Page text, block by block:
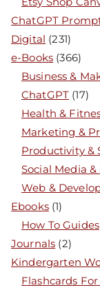
ChatGPT
Digital (231)
e-Books (366)
Business &
ChatGPT (17)
Health &
Marketing &
Productivity &
Social Media
Web &
Ebooks (1)
How To Guides
Journals (2)
Kindergarten
Flashcards